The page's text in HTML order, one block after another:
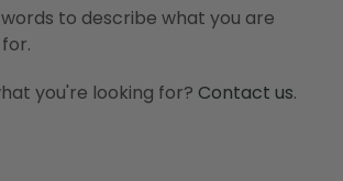
to describe what you are
you're looking for? Contact us.